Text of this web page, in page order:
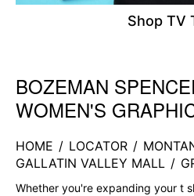
Shop TV
Skip link
BOZEMAN
WOMEN'S
HOME / LOCATOR /
GALLATIN VALLEY MALL /
Whether you're expanding your t